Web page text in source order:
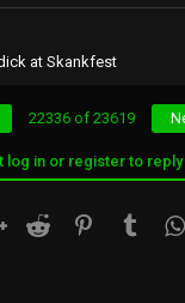
at Skankfest
22336 of 23619
log in or register to
Google+Reddit Pinterest Tumblr